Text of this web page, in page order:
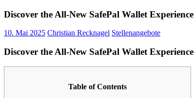
Discover the All-New SafePal Wallet Experience
10. Mai 2025 Christian Recknagel Stellenangebote
Discover the All-New SafePal Wallet Experience
Table of Contents